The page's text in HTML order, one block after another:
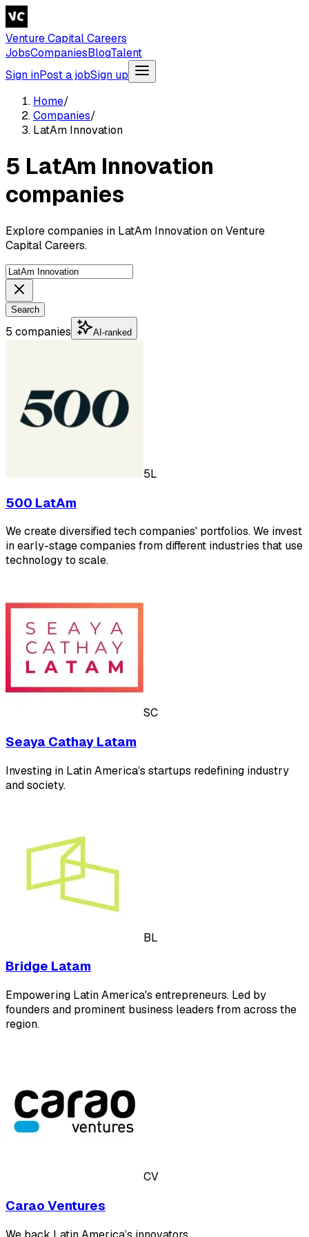
Venture Capital Careers
JobsCompaniesBlogTalent
Sign inPost a jobSign up
Home/
Companies/
LatAm Innovation
5 LatAm Innovation
companies
Explore companies in LatAm Innovation on Venture
Capital Careers.
Search
5 companies AI-ranked
5L
500 LatAm
We create diversified tech companies' portfolios. We invest
in early-stage companies from different industries that use
technology to scale.
SC
Seaya Cathay Latam
Investing in Latin America’s startups redefining industry
and society.
BL
Bridge Latam
Empowering Latin America's entrepreneurs. Led by
founders and prominent business leaders from across the
region.
CV
Carao Ventures